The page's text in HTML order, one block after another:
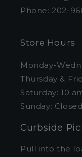
Phone: 202-
Store Hours
Monday-
Thursday &
Saturday: 10
Sunday: Closed
Curbside
Pull into the